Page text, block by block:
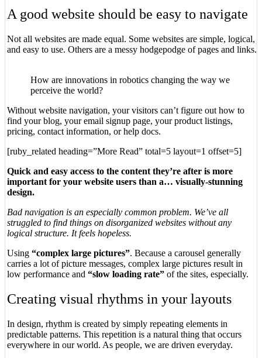
A good website should be easy to navigate
Not all websites are made equal. Some websites are simple, logical,
and easy to use. Others are a messy hodgepodge of pages and links.
How are innovations in robotics changing the way we
perceive the world?
Without website navigation, your visitors can’t figure out how to
find your blog, your email signup page, your product listings,
pricing, contact information, or help docs.
[ruby_related heading=”More Read” total=5 layout=1 offset=5]
Quick and easy access to the content they’re after is more
important for your website users than a… visually-stunning
design.
Bad navigation is an especially common problem. We’ve all
struggled to find things on disorganized websites without any
logical structure. It feels hopeless.
Using “complex large pictures”. Because a carousel generally
carries a lot of picture messages, complex large pictures result in
low performance and “slow loading rate” of the sites, especially.
Creating visual rhythms in your layouts
In design, rhythm is created by simply repeating elements in
predictable patterns. This repetition is a natural thing that occurs
everywhere in our world. As people, we are driven everyday.